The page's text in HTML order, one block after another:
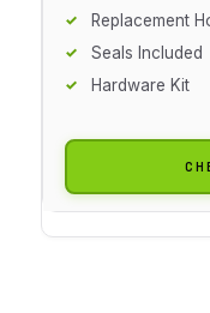
Replacement
Seals Included
Hardware Kit